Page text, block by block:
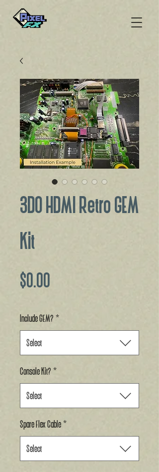
3DO HDMI Retro GEM
Kit
$0.00
Include GEM? *
Select
Console Kit? *
Select
Spare Flex Cable*
Select